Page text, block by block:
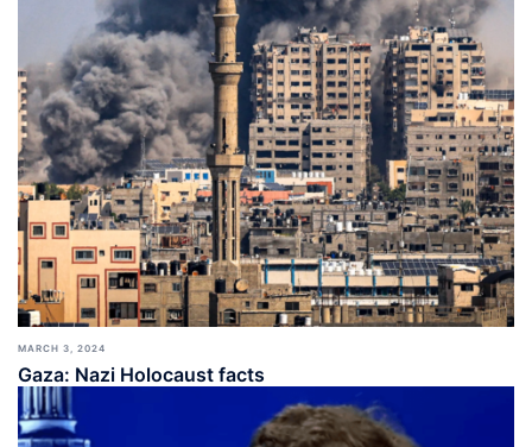
MARCH 3, 2024
Gaza: Nazi Holocaust facts